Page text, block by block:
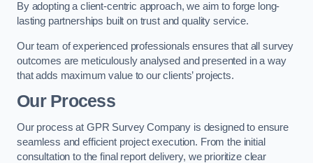
By adopting a client-centric approach, we aim to forge long-
lasting partnerships built on trust and quality service.
Our team of experienced professionals ensures that all survey
outcomes are meticulously analysed and presented in a way
that adds maximum value to our clients’ projects.
Our Process
Our process at GPR Survey Company is designed to ensure
seamless and efficient project execution. From the initial
consultation to the final report delivery, we prioritize clear